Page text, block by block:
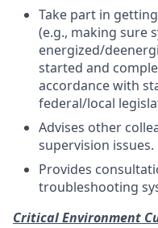
Take part in
(e.g., making sure
energized/
started and
accordance with
federal/local
Advises other
supervision issues.
Provides
troubleshooting
Critical Environment